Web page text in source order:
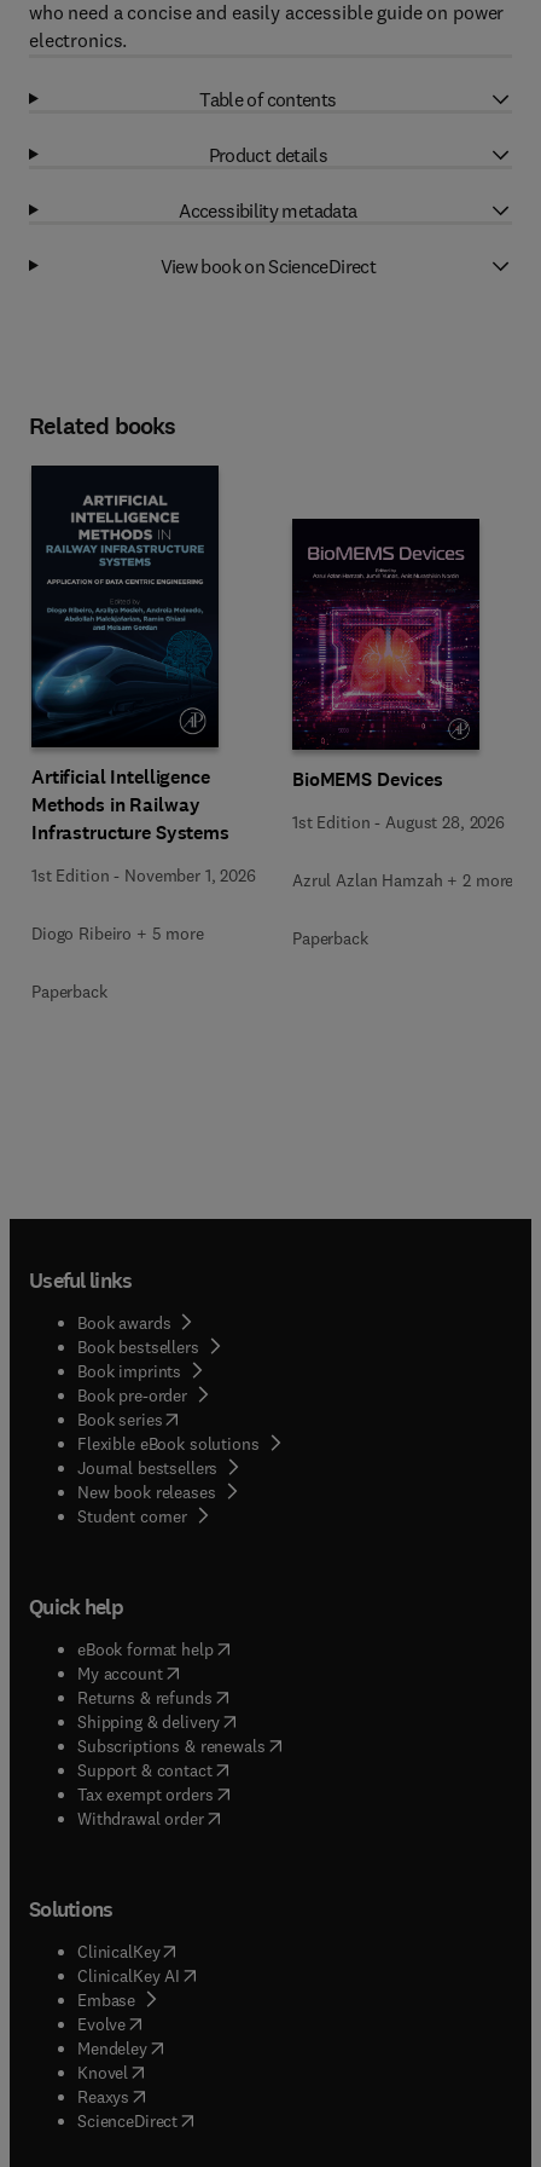
who need a concise and easily accessible guide on power
electronics.
Table of contents
Product details
Accessibility metadata
View book on ScienceDirect
Related books
Artificial Intelligence
Methods in Railway
Infrastructure Systems
1st Edition - November 1, 2026
Diogo Ribeiro + 5 more
Paperback
BioMEMS Devices
1st Edition - August 28, 2026
Azrul Azlan Hamzah + 2 more
Paperback
Useful links
Book awards
Book bestsellers
Book imprints
Book pre-order
Book series(opens in new tab/window
Flexible eBook solutions
Journal bestsellers
New book releases
Student corner( opens in new tab/window
Quick help
eBook format help( opens in new tab/window
My account( opens in new tab/window
Returns & refunds( opens in new tab/window
Shipping & delivery(opens in new tab/window
Subscriptions & renewals( opens in new tab/window
Support & contact( opens in new tab/window
Tax exempt orders( opens in new tab/window
Withdrawal order
Solutions
ClinicalKey(opens in new tab/window
ClinicalKey AI opens in new tab/window
Embase( opens in new tab/window
Evolve(opens in new tab/window
Mendeley( opens in new tab/window
Knovel (opens in new tab/window
Reaxys (opens in new tab/window
ScienceDirect(opens in new tab/window